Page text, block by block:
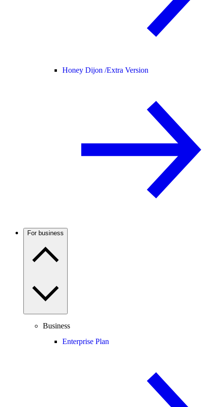
Honey Dijon /Extra Version
For business
Business
Enterprise Plan